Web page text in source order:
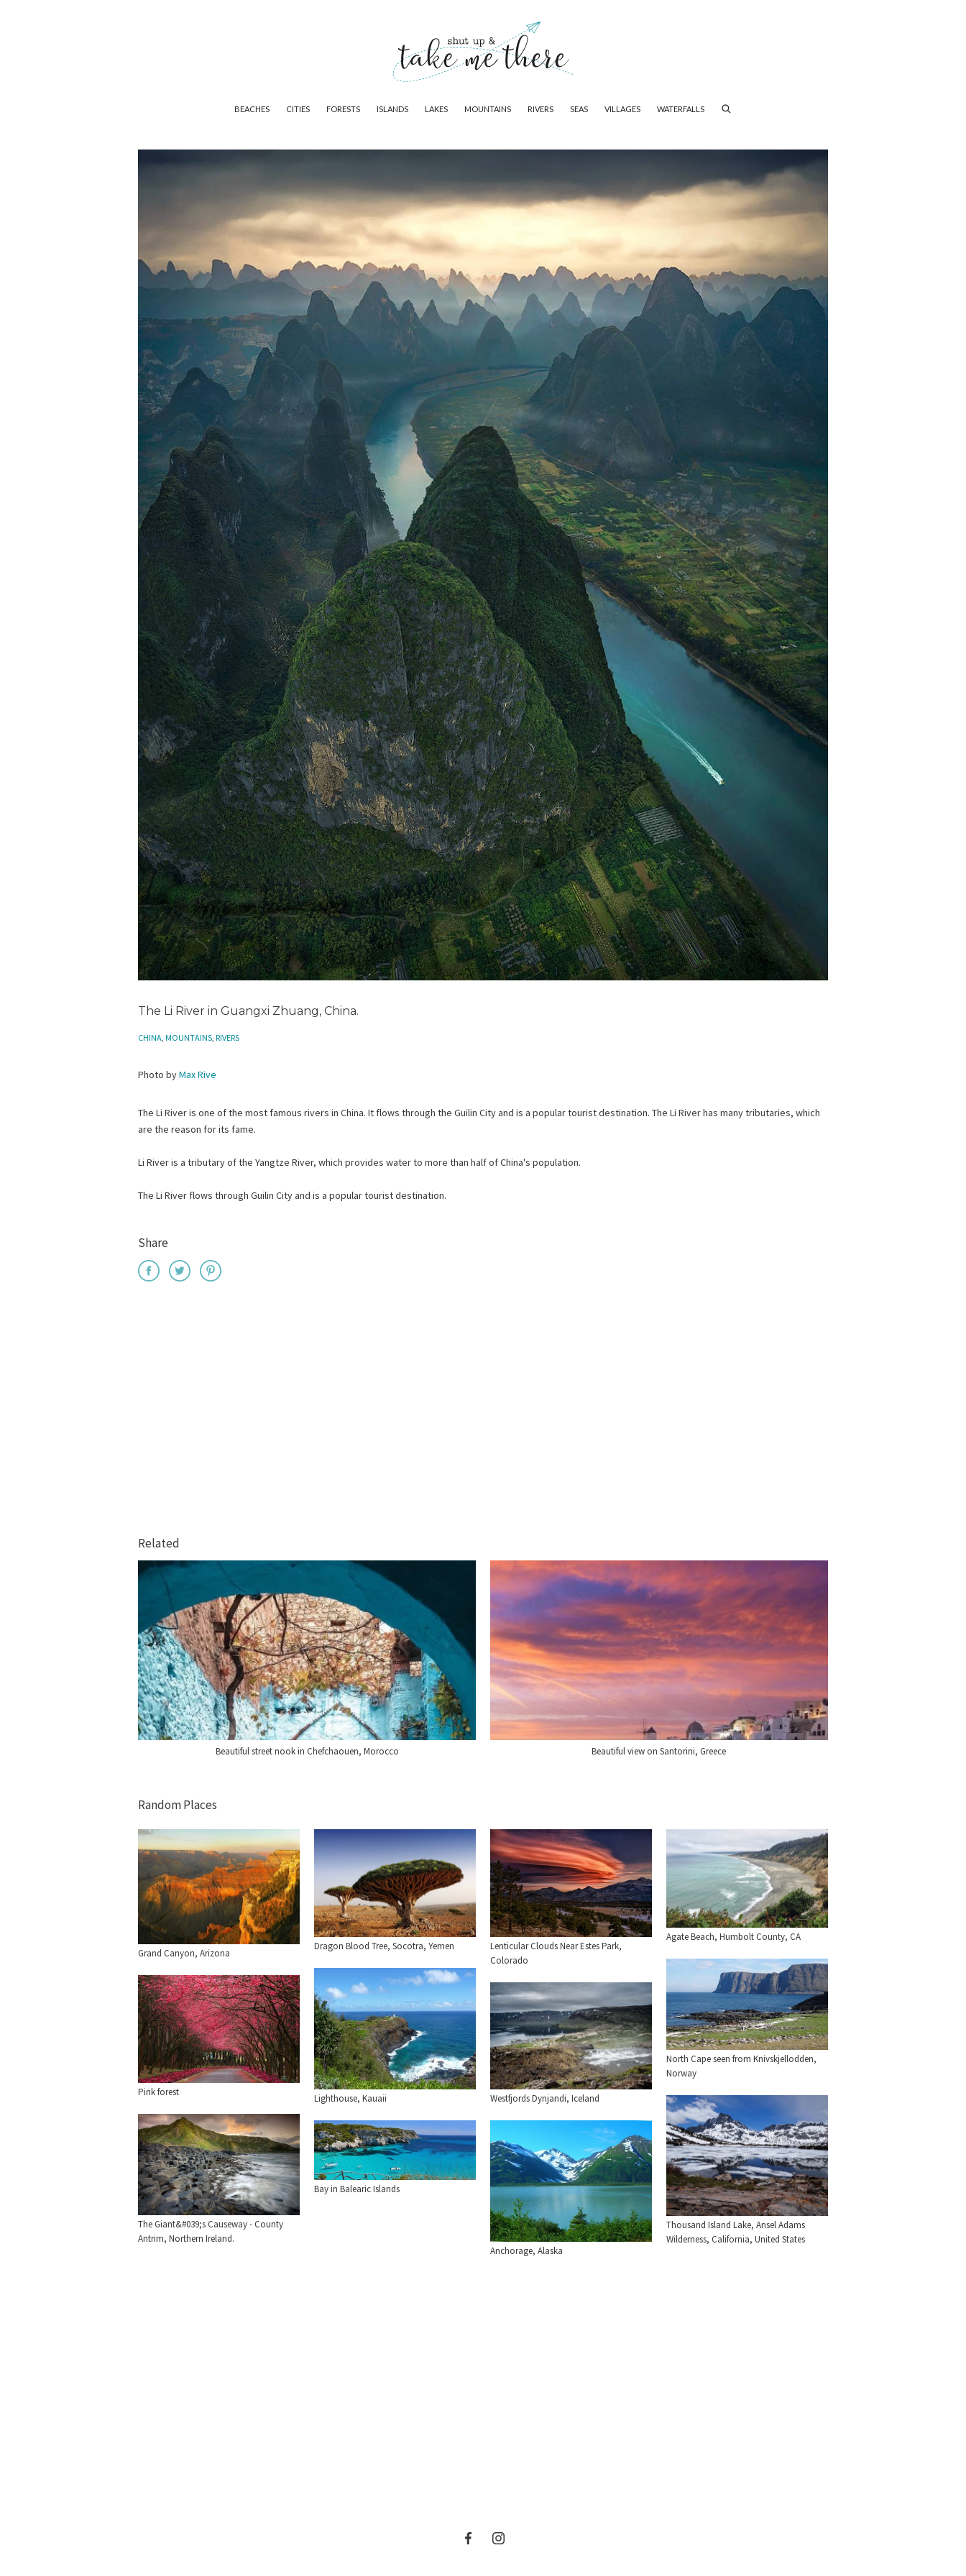
BEACHES CITIES FORESTS ISLANDS LAKES MOUNTAINS RIVERS SEAS VILLAGES WATERFALLS
The Li River in Guangxi Zhuang, China.
CHINA MOUNTAINS RIVERS
Photo byMax Rive
The Li River is one of the most famous rivers in China. It flows through the Guilin City and is a popular tourist destination. The Li River has many tributaries, which
are the reason for its fame.
Li River is a tributary of the Yangtze River, which provides water to more than half of China's population.
The Li River flows through Guilin City and is a popular tourist destination.
Share
Related
Beautiful street nook in Chefchaouen, Morocco Beautiful view on Santorini, Greece
Random Places
Grand Canyon, Arizona
Dragon Blood Tree, Socotra, Yemen
Lenticular Clouds Near Estes Park,
Colorado
Agate Beach, Humbolt County, CA
North Cape seen from Knivskjellodden,
Norway
Lighthouse, Kauaii
Pink forest
Westfjords Dynjandi, Iceland
Thousand Island Lake, Ansel Adams
Wilderness, California, United States
The Giant&#039;s Causeway - County
Antrim, Northern Ireland.
Bay in Balearic Islands
Anchorage, Alaska